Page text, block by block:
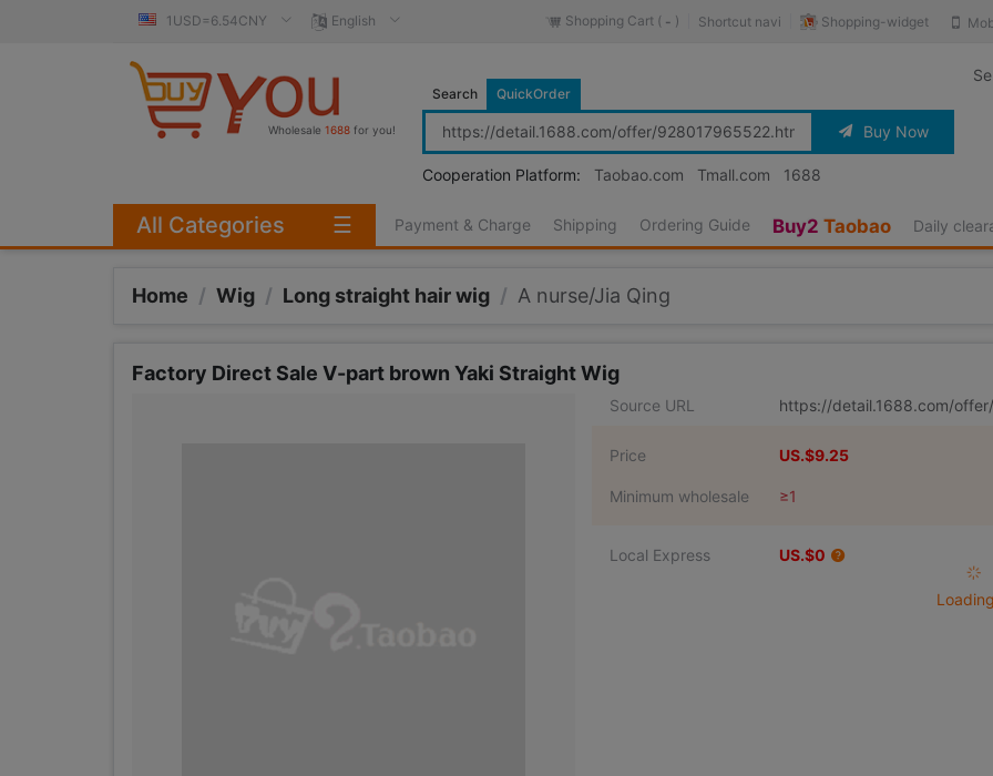
1USD=6.54CNY English Shopping-widget
Shortcut navi
Shopping Cart ( - )
Wholesale 1688 for you!
Search QuickOrder
Buy Now
Cooperation Platform: Taobao.com Tmall.com 1688
Payment & Charge Shipping Ordering Guide Buy2 Taobao Daily
All Categories ☰
Home / Wig / Long straight hair wig / A nurse/Jia Qing
Factory Direct Sale V-part brown Yaki Straight Wig
Source URL https://detail.1688.com/
Price US.$9.25
Minimum wholesale ≥1
Local Express US.$0